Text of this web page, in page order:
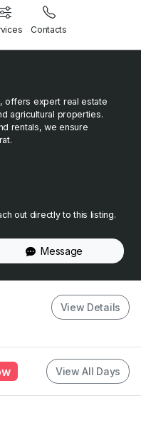
Contacts
offers expert real estate
agricultural properties.
rentals, we ensure
out directly to this listing.
Message
View Details
View All Days